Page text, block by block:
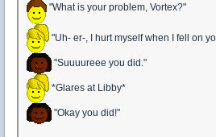
"What is your problem, Vortex?"
"Uh- er-, I hurt myself when I fell on
"Suuuureee you did."
*Glares at Libby*
"Okay you did!"